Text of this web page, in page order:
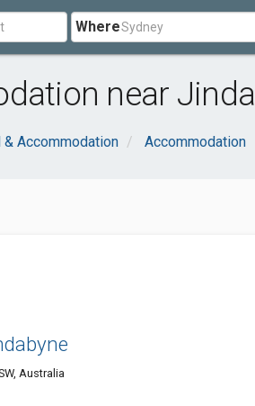
Where
near
& Accommodation
Accommodation
Australia